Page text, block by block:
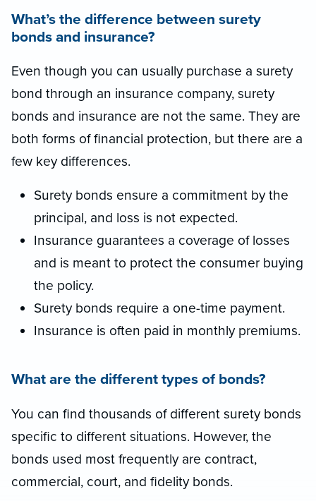
What’s the difference between surety
bonds and insurance?
Even though you can usually purchase a surety
bond through an insurance company, surety
bonds and insurance are not the same. They are
both forms of financial protection, but there are a
few key differences.
Surety bonds ensure a commitment by the
principal, and loss is not expected.
Insurance guarantees a coverage of losses
and is meant to protect the consumer buying
the policy.
Surety bonds require a one-time payment.
Insurance is often paid in monthly premiums.
What are the different types of bonds?
You can find thousands of different surety bonds
specific to different situations. However, the
bonds used most frequently are contract,
commercial, court, and fidelity bonds.